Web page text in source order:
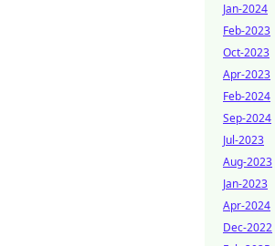
Jan-2024
Feb-2023
Oct-2023
Apr-2023
Feb-2024
Sep-2024
Jul-2023
Aug-2023
Jan-2023
Apr-2024
Dec-2022